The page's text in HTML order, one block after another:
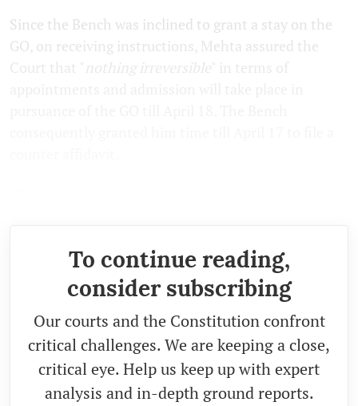
Since the Bench was inclined to grant a stay on the
GO, on receiving instructions, Mehta assured the
To continue reading,
consider subscribing
Our courts and the Constitution confront
critical challenges. We are keeping a close,
critical eye. Help us keep up with expert
analysis and in-depth ground reports.